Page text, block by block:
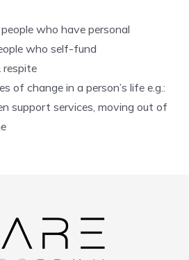
who have personal
who self-fund
respite
of change in a person’s life e.g.:
support services, moving out of